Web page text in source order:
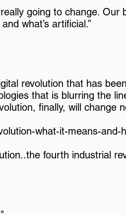
going to change. Our
what’s artificial.”
revolution that has
that is blurring the
finally, will change
what-it-means-and-
fourth industrial